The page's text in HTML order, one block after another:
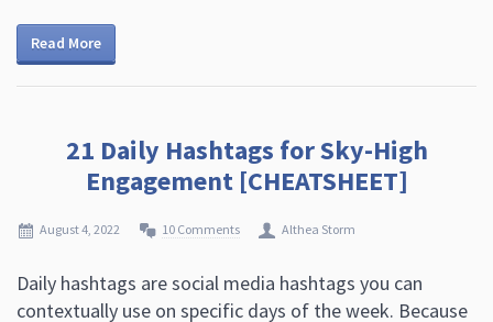
Read More
21 Daily Hashtags for Sky-High
Engagement [CHEATSHEET]
August 4, 2022 10 Comments Althea Storm
Daily hashtags are social media hashtags you can
contextually use on specific days of the week. Because